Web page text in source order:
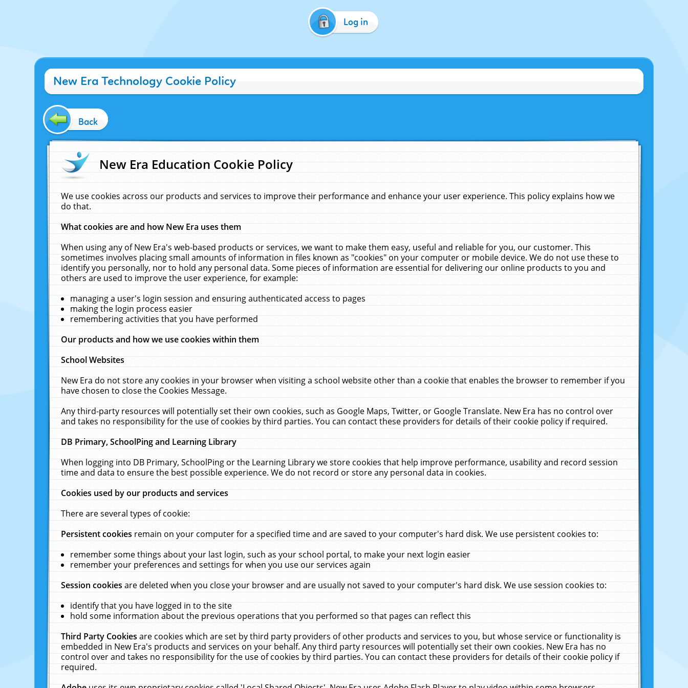
Log in
New Era Technology Cookie Policy
Back
New Era Education Cookie Policy
We use cookies across our products and services to improve their performance and enhance your user experience. This policy explains how we
do that.
What cookies are and how New Era uses them
When using any of New Era's web-based products or services, we want to make them easy, useful and reliable for you, our customer. This
sometimes involves placing small amounts of information in files known as "cookies" on your computer or mobile device. We do not use these to
identify you personally, nor to hold any personal data. Some pieces of information are essential for delivering our online products to you and
others are used to improve the user experience, for example:
managing a user's login session and ensuring authenticated access to pages
making the login process easier
remembering activities that you have performed
Our products and how we use cookies within them
School Websites
New Era do not store any cookies in your browser when visiting a school website other than a cookie that enables the browser to remember if you
have chosen to close the Cookies Message.
Any third-party resources will potentially set their own cookies, such as Google Maps, Twitter, or Google Translate. New Era has no control over
and takes no responsibility for the use of cookies by third parties. You can contact these providers for details of their cookie policy if required.
DB Primary, SchoolPing and Learning Library
When logging into DB Primary, SchoolPing or the Learning Library we store cookies that help improve performance, usability and record session
time and data to ensure the best possible experience. We do not record or store any personal data in cookies.
Cookies used by our products and services
There are several types of cookie:
Persistent cookiesremain on your computer for a specified time and are saved to your computer's hard disk. We use persistent cookies to:
remember some things about your last login, such as your school portal, to make your next login easier
remember your preferences and settings for when you use our services again
Session cookiesare deleted when you close your browser and are usually not saved to your computer's hard disk. We use session cookies to:
identify that you have logged in to the site
hold some information about the previous operations that you performed so that pages can reflect this
Third Party Cookiesare cookies which are set by third party providers of other products and services to you, but whose service or functionality is
embedded in New Era's products and services on your behalf. Any third party resources will potentially set their own cookies. New Era has no
control over and takes no responsibility for the use of cookies by third parties. You can contact these providers for details of their cookie policy if
required.